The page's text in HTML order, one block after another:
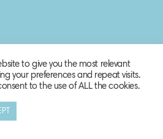
to give you the most relevant
your preferences and repeat visits.
to the use of ALL the cookies.